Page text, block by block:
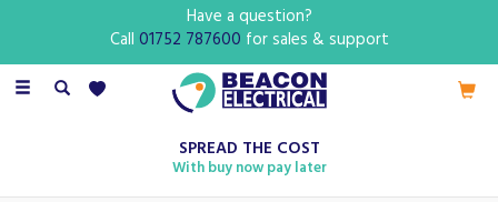
Toggle
SPREAD THE COST
With buy now pay later
Have a question?
Call 01752 787600 for sales & support